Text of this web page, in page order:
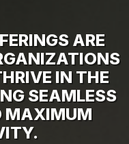
ARE
IN THE
SEAMLESS
MAXIMUM